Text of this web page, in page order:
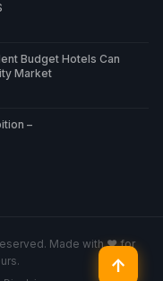
Budget Hotels Can
Market
–
Made with ♥ for
↑